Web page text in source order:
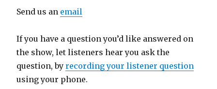
Send us an email
If you have a question you’d like answered on
the show, let listeners hear you ask the
question, byrecording your listener question
using your phone.